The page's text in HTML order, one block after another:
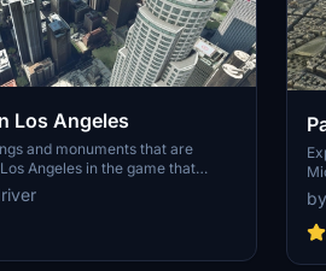
Los Angeles
and monuments that are
Angeles in the game that
Grand, 825 S Hill, 888 S Hope,
the One, Atelier, Aven